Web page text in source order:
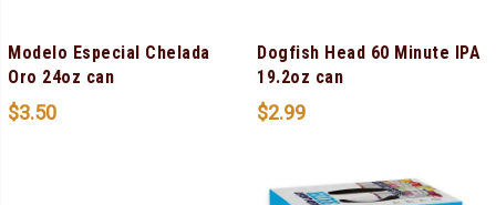
Modelo Especial Chelada
Oro 24oz can
$3.50
Dogfish Head 60 Minute IPA
19.2oz can
$2.99